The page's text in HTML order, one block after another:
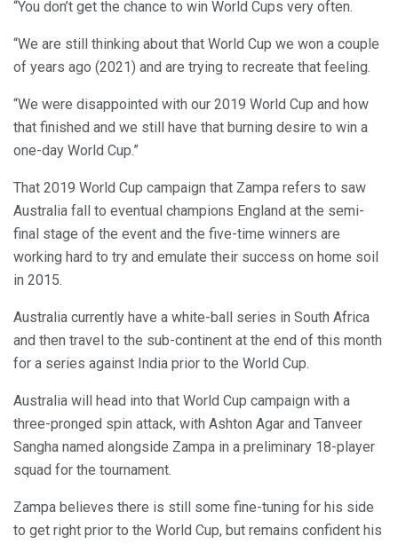
“You don’t get the chance to win World Cups very often.
“We are still thinking about that World Cup we won a couple
of years ago (2021) and are trying to recreate that feeling.
“We were disappointed with our 2019 World Cup and how
that finished and we still have that burning desire to win a
one-day World Cup.”
That 2019 World Cup campaign that Zampa refers to saw
Australia fall to eventual champions England at the semi-
final stage of the event and the five-time winners are
working hard to try and emulate their success on home soil
in 2015.
Australia currently have a white-ball series in South Africa
and then travel to the sub-continent at the end of this month
for a series against India prior to the World Cup.
Australia will head into that World Cup campaign with a
three-pronged spin attack, with Ashton Agar and Tanveer
Sangha named alongside Zampa in a preliminary 18-player
squad for the tournament.
Zampa believes there is still some fine-tuning for his side
to get right prior to the World Cup, but remains confident his